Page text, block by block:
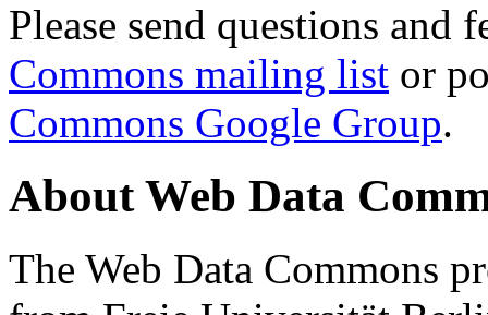
Please send questions and
Commons mailing list or
Commons Google Group.
About Web Data
The Web Data Commons